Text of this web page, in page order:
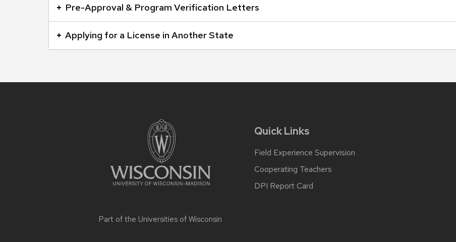
series
buttons
close
Pre-Approval & Program Verification Letters
Applying for a License in Another State
Part of the Universities of Wisconsin
Quick Links
Field Experience Supervision
Cooperating Teachers
DPI Report Card